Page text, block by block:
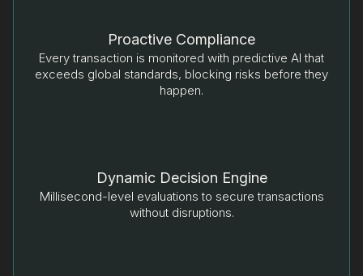
Proactive Compliance
Every transaction is monitored with predictive AI that
exceeds global standards, blocking risks before they
happen.
Dynamic Decision Engine
Millisecond-level evaluations to secure transactions
without disruptions.